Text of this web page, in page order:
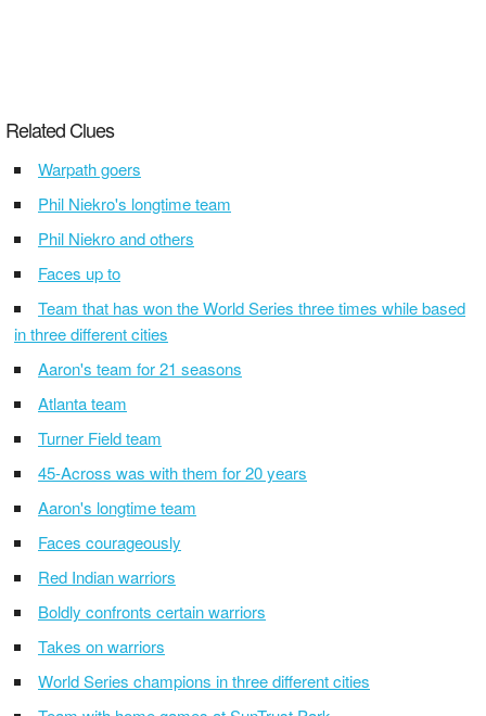
Related Clues
Warpath goers
Phil Niekro's longtime team
Phil Niekro and others
Faces up to
Team that has won the World Series three times while based
in three different cities
Aaron's team for 21 seasons
Atlanta team
Turner Field team
45-Across was with them for 20 years
Aaron's longtime team
Faces courageously
Red Indian warriors
Boldly confronts certain warriors
Takes on warriors
World Series champions in three different cities